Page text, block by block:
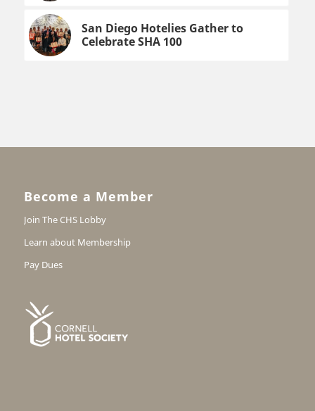
San Diego Hotelies Gather to
Celebrate SHA 100
Become a Member
Join The CHS Lobby
Learn about Membership
Pay Dues